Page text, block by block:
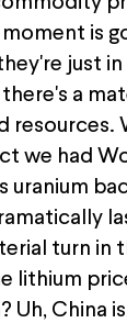
is
just
a
resources.
we had
uranium
turn in
lithium
Uh, China